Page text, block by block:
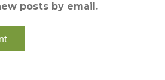
posts by email.